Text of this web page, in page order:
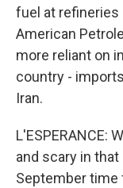
fuel at refineries
American
more reliant on
country -
Iran.
L'ESPERANCE:
and scary in that
September time